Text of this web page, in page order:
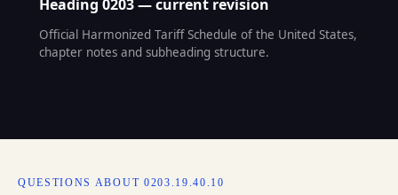
Heading 0203 — current revision
Official Harmonized Tariff Schedule of the United States,
chapter notes and subheading structure.
QUESTIONS ABOUT 0203.19.40.10